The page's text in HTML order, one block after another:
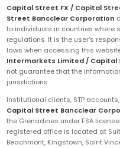
Capital Street FX / Capital
Street Bancclear Corporation
to individuals in countries where
regulations. It is the user's
laws when accessing this
Intermarkets Limited /
not guarantee that the
jurisdictions.
Institutional clients, STP
Capital Street Bancclear
the Grenadines under FSA
registered office is located at
Beachmont, Kingstown, Saint